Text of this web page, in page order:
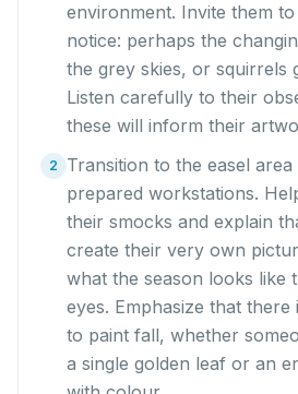
environment. Invite them
notice: perhaps the
the grey skies, or squirrels
Listen carefully to their
these will inform their
2
Transition to the easel
prepared workstations.
their smocks and explain
create their very own
what the season looks like
eyes. Emphasize that
to paint fall, whether
a single golden leaf or an